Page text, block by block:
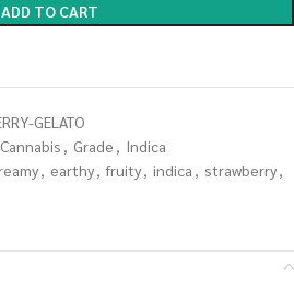
ADD TO CART
GELATO
, Grade , Indica
, earthy, fruity, indica , strawberry,